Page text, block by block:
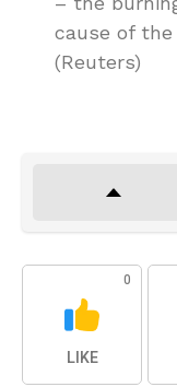
cause of
(Reuters)
0
LIKE